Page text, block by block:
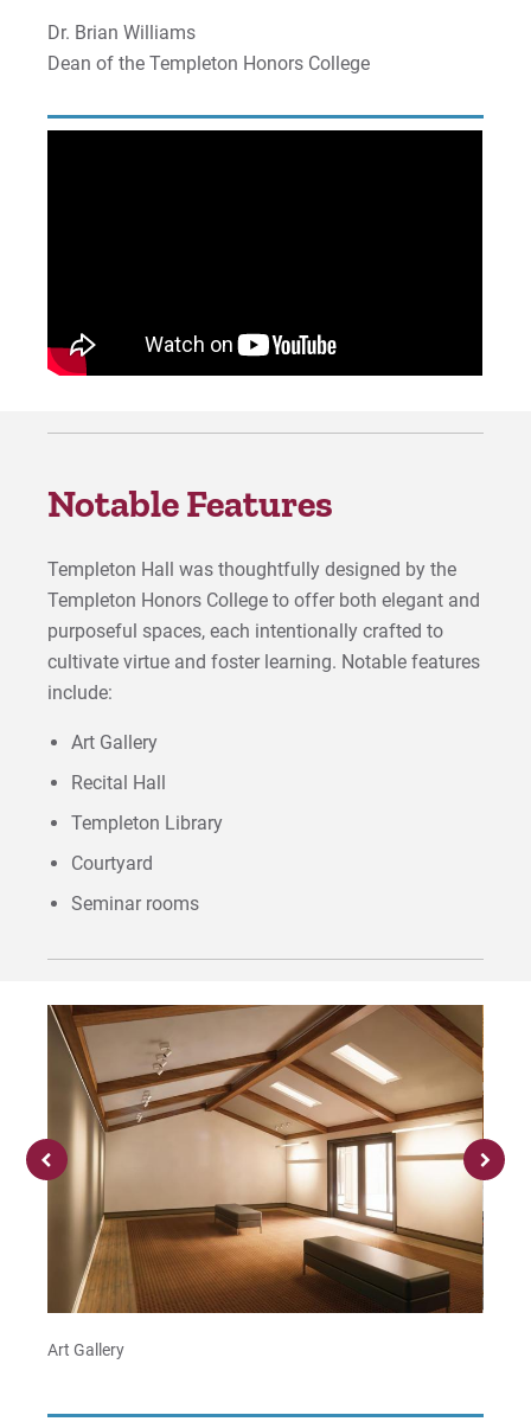
Dr. Brian Williams
Dean of the Templeton Honors College
Notable Features
Templeton Hall was thoughtfully designed by the
Templeton Honors College to offer both elegant and
purposeful spaces, each intentionally crafted to
cultivate virtue and foster learning. Notable features
include:
Art Gallery
Recital Hall
Templeton Library
Courtyard
Seminar rooms
Art Gallery